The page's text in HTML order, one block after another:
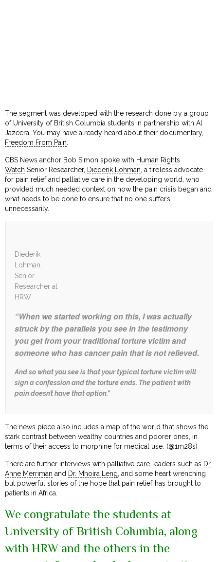
The segment was developed with the research done by a group
of University of British Columbia students in partnership with Al
Jazeera. You may have already heard about their documentary,
Freedom From Pain
CBS News anchor Bob Simon spoke with Human Rights
Watch Senior Researcher, Diederik Lohman , a tireless advocate
for pain relief and palliative care in the developing world, who
provided much needed context on how the pain crisis began and
what needs to be done to ensure that no one suffers
unnecessarily.
Diederik
Lohman,
Senior
Researcher at
HRW
“When we started working on this, I was actually
struck by the parallels you see in the testimony
you get from your traditional torture victim and
someone who has cancer pain that is not relieved.
And so what you see is that your typical torture victim will
sign a confession and the torture ends. The patient with
pain doesn’t have that option.”
The news piece also includes a map of the world that shows the
stark contrast between wealthy countries and poorer ones, in
terms of their access to morphine for medical use. (@1m28s)
There are further interviews with palliative care leaders such as Dr.
Anne Merriman and Dr. Mhoira Leng , and some heart wrenching
but powerful stories of the hope that pain relief has brought to
patients in Africa.
We congratulate the students at
University of British Columbia, along
with HRW and the others in the